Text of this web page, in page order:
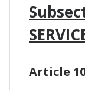
Article